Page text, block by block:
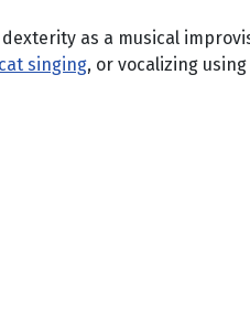
as a musical
singing, or vocalizing